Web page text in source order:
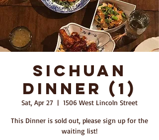
Sichuan
Dinner (1)
Sat, Apr 27
  |
1506 West Lincoln Street
This Dinner is sold out, please sign up for the
waiting list!